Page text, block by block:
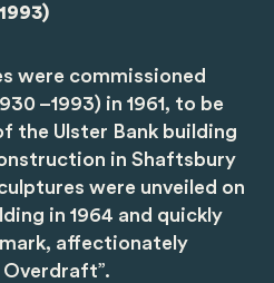
were commissioned
–1993) in 1961, to be
the Ulster Bank building
in Shaftsbury
were unveiled on
in 1964 and quickly
affectionately